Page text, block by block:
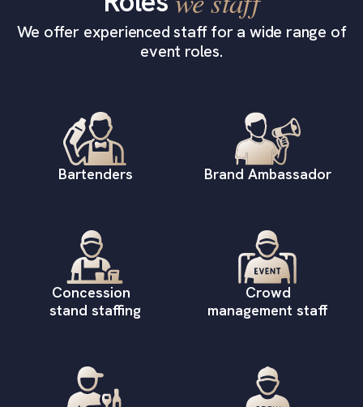
We offer experienced staff for a wide range of
event roles.
Bartenders Brand Ambassador
Concession
stand staffing
Crowd
management staff